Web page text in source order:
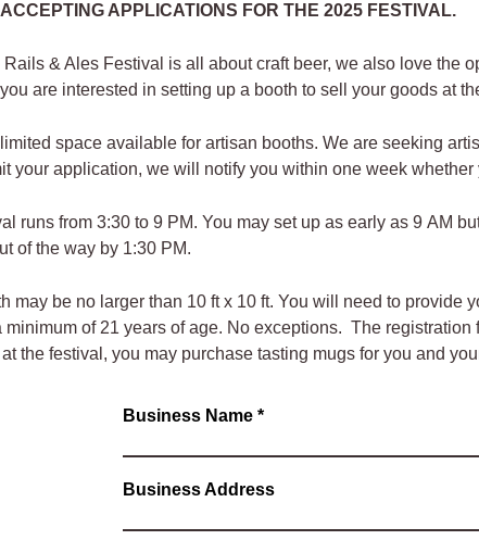
APPLICATIONS FOR THE 2025 FESTIVAL.
& Ales Festival is all about craft beer, we also love the
are interested in setting up a booth to sell your goods at
space available for artisan booths. We are seeking
your application, we will notify you within one week
runs from 3:30 to 9 PM. You may set up as early as 9 AM
of the way by 1:30 PM.
may be no larger than 10 ft x 10 ft. You will need to provide
minimum of 21 years of age. No exceptions. The
the festival, you may purchase tasting mugs for you and
Business Name *
Business Address